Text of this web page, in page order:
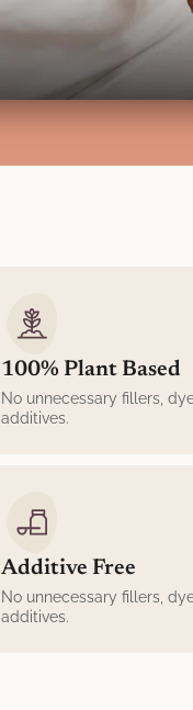
100% Plant Based
No unnecessary fillers,
additives.
Additive Free
No unnecessary fillers,
additives.